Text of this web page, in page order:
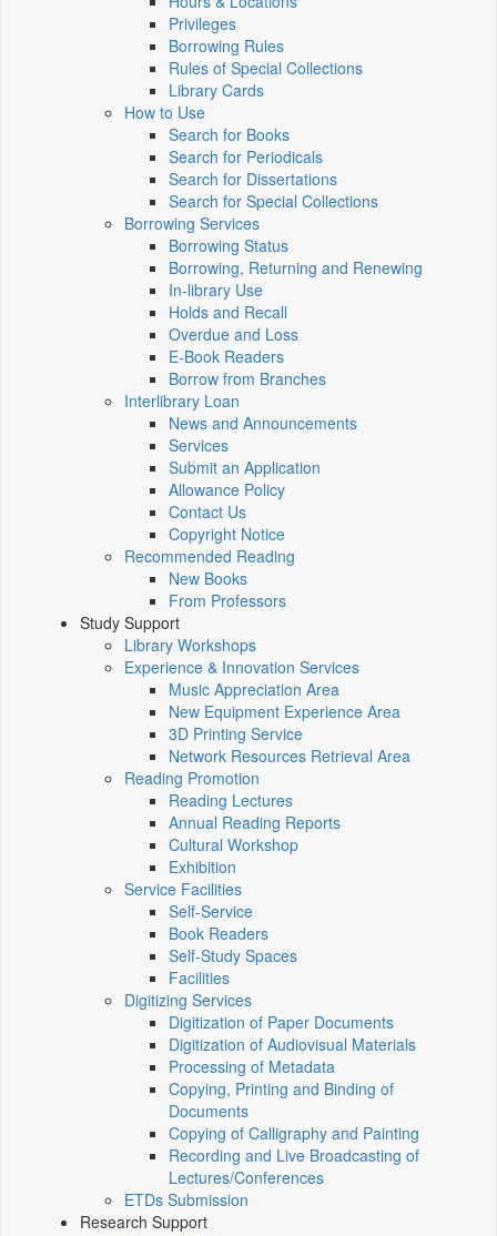
Privileges
Borrowing Rules
Rules of Special Collections
Library Cards
How to Use
Search for Books
Search for Periodicals
Search for Dissertations
Search for Special Collections
Borrowing Services
Borrowing Status
Borrowing, Returning and Renewing
In-library Use
Holds and Recall
Overdue and Loss
E-Book Readers
Borrow from Branches
Interlibrary Loan
News and Announcements
Services
Submit an Application
Allowance Policy
Contact Us
Copyright Notice
Recommended Reading
New Books
From Professors
Study Support
Library Workshops
Experience & Innovation Services
Music Appreciation Area
New Equipment Experience Area
3D Printing Service
Network Resources Retrieval Area
Reading Promotion
Reading Lectures
Annual Reading Reports
Cultural Workshop
Exhibition
Service Facilities
Self-Service
Book Readers
Self-Study Spaces
Facilities
Digitizing Services
Digitization of Paper Documents
Digitization of Audiovisual Materials
Processing of Metadata
Copying, Printing and Binding of
Documents
Copying of Calligraphy and Painting
Recording and Live Broadcasting of
Lectures/Conferences
ETDs Submission
Research Support